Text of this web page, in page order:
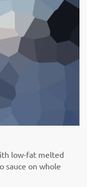
low-fat melted
sauce on whole